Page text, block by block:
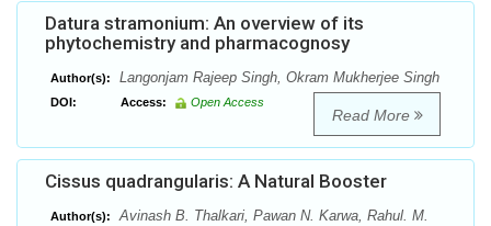
Datura stramonium: An overview of its
phytochemistry and pharmacognosy
Author(s): Langonjam Rajeep Singh, Okram Mukherjee Singh
DOI: Access: Open Access
Read More
Cissus quadrangularis: A Natural Booster
Author(s):
Avinash B. Thalkari, Pawan N. Karwa, Rahul. M.